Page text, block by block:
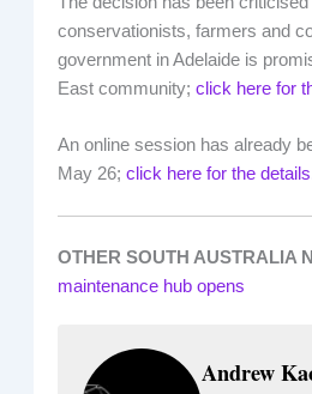
conservationists, farmers and
government in Adelaide is
East community; click here for
An online session has already
May 26; click here for the
OTHER SOUTH AUSTRALIA
maintenance hub opens
Andrew